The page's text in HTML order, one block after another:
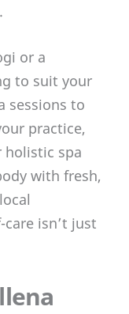
or a
to suit your
sessions to
practice,
holistic spa
with fresh,
isn’t just